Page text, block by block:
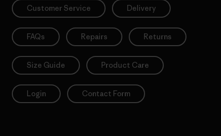
Customer Service Delivery
FAQs Repairs Returns
Size Guide Product Care
Login Contact Form